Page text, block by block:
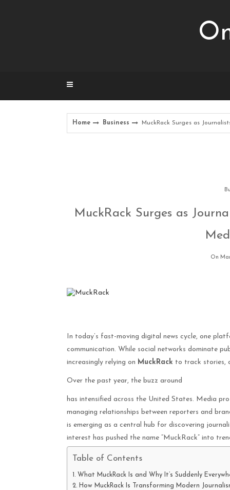
Home Business MuckRack Surges as
MuckRack Surges as
On
In today’s fast-moving digital news cycle, one
communication. While social networks dominate
increasingly relying on MuckRack to track stories,
Over the past year, the buzz around
has intensified across the United States. Media
managing relationships between reporters and
is emerging as a central hub for discovering
interest has pushed the name “MuckRack” into
Table of Contents
What MuckRack Is and Why It’s Suddenly
How MuckRack Is Transforming Modern